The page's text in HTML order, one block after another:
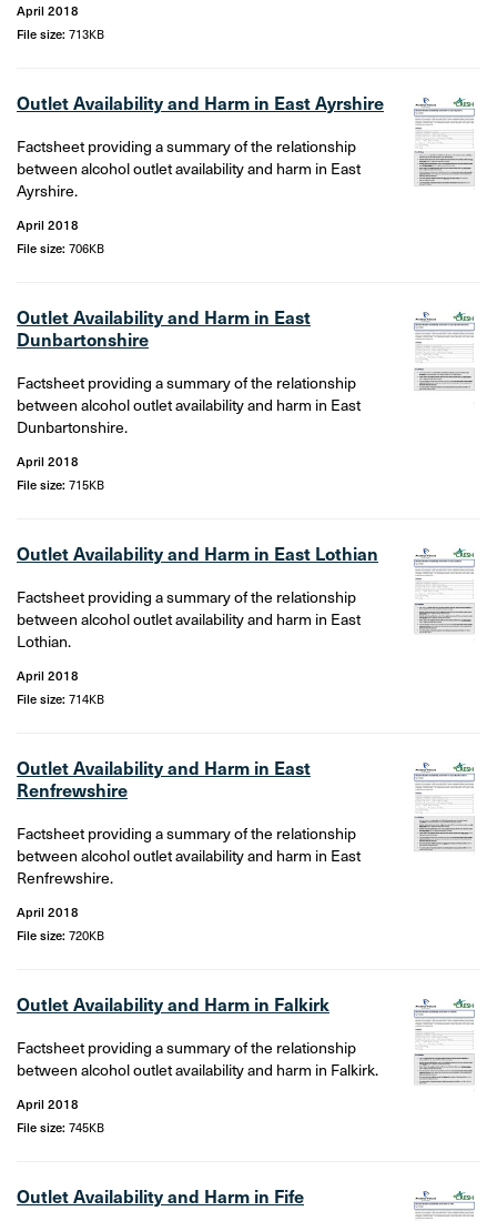
April 2018
File size: 713KB
Outlet Availability and Harm in East Ayrshire
Factsheet providing a summary of the relationship
between alcohol outlet availability and harm in East
Ayrshire.
April 2018
File size: 706KB
Outlet Availability and Harm in East
Dunbartonshire
Factsheet providing a summary of the relationship
between alcohol outlet availability and harm in East
Dunbartonshire.
April 2018
File size: 715KB
Outlet Availability and Harm in East Lothian
Factsheet providing a summary of the relationship
between alcohol outlet availability and harm in East
Lothian.
April 2018
File size: 714KB
Outlet Availability and Harm in East
Renfrewshire
Factsheet providing a summary of the relationship
between alcohol outlet availability and harm in East
Renfrewshire.
April 2018
File size: 720KB
Outlet Availability and Harm in Falkirk
Factsheet providing a summary of the relationship
between alcohol outlet availability and harm in Falkirk.
April 2018
File size: 745KB
Outlet Availability and Harm in Fife